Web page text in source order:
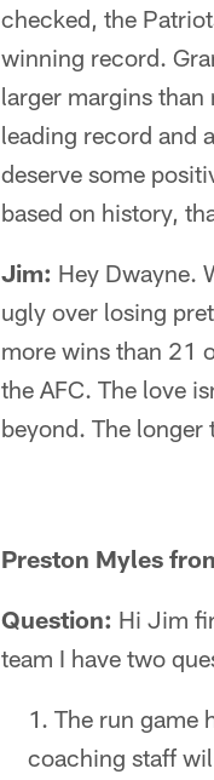
checked, the
winning record.
larger margins than
leading record and
deserve some
based on history,
Jim: Hey Dwayne.
ugly over losing
more wins than 21
the AFC. The love
beyond. The
Preston Myles
Question: Hi Jim
team I have two
The run game
coaching staff